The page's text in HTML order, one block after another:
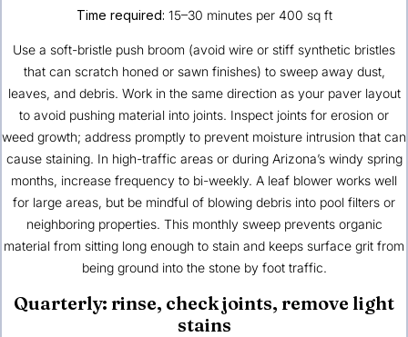
Time required: 15–30 minutes per 400 sq ft
Use a soft-bristle push broom (avoid wire or stiff synthetic bristles
that can scratch honed or sawn finishes) to sweep away dust,
leaves, and debris. Work in the same direction as your paver layout
to avoid pushing material into joints. Inspect joints for erosion or
weed growth; address promptly to prevent moisture intrusion that can
cause staining. In high-traffic areas or during Arizona’s windy spring
months, increase frequency to bi-weekly. A leaf blower works well
for large areas, but be mindful of blowing debris into pool filters or
neighboring properties. This monthly sweep prevents organic
material from sitting long enough to stain and keeps surface grit from
being ground into the stone by foot traffic.
Quarterly: rinse, check joints, remove light
stains